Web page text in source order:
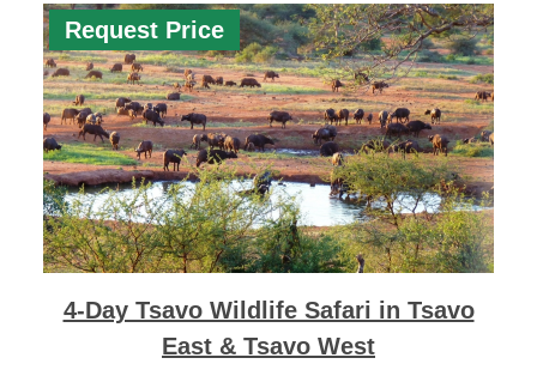
Request Price
4-Day Tsavo Wildlife Safari in Tsavo
East & Tsavo West